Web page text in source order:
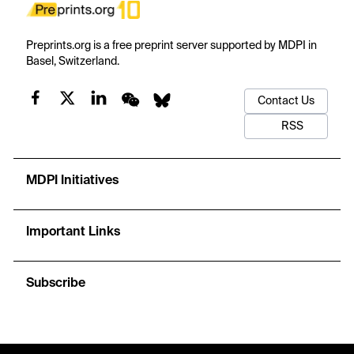
Preprints.org is a free preprint server supported by MDPI in
Basel, Switzerland.
Contact Us
RSS
MDPI Initiatives
Important Links
Subscribe